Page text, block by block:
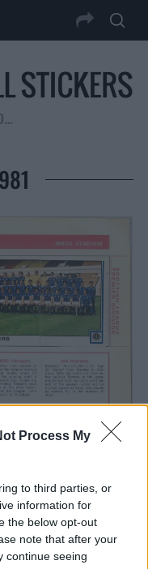
Process My
to third parties, or
information for
the below opt-out
note that after your
continue seeing